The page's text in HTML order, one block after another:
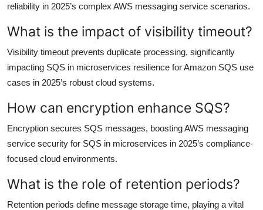
reliability in 2025’s complex AWS messaging service scenarios.
What is the impact of visibility timeout?
Visibility timeout prevents duplicate processing, significantly
impacting SQS in microservices resilience for Amazon SQS use
cases in 2025’s robust cloud systems.
How can encryption enhance SQS?
Encryption secures SQS messages, boosting AWS messaging
service security for SQS in microservices in 2025’s compliance-
focused cloud environments.
What is the role of retention periods?
Retention periods define message storage time, playing a vital